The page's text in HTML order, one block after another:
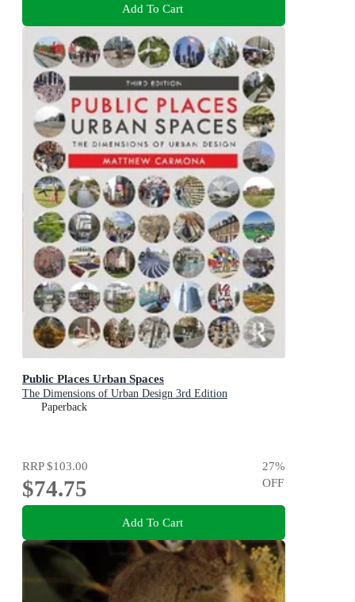
Add To Cart
Public Places Urban Spaces
The Dimensions of Urban Design 3rd Edition
Paperback
RRP$103.00
$74.75
27%
OFF
Add To Cart